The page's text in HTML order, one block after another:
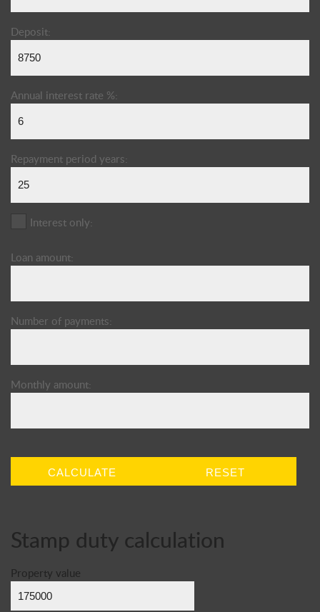
Deposit:
Annual interest rate %:
Repayment period years:
Interest only:
Loan amount:
Number of payments:
Monthly amount:
CALCULATE RESET
Stamp duty calculation
Property value